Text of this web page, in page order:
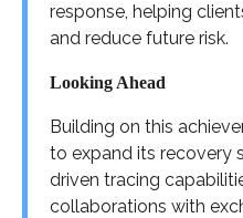
response, helping
and reduce future risk.
Looking Ahead
Building on this
to expand its recovery
driven tracing
collaborations with